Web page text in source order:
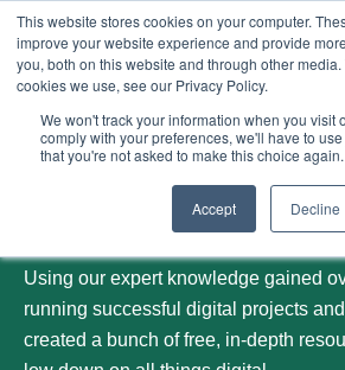
This website stores cookies on your computer.
improve your website experience and provide
you, both on this website and through other
cookies we use, see our Privacy Policy.
We won't track your information when you visit
comply with your preferences, we'll have to
that you're not asked to make this choice again.
Accept Decline
Our blog
Using our expert knowledge gained
running successful digital projects
created a bunch of free, in-depth